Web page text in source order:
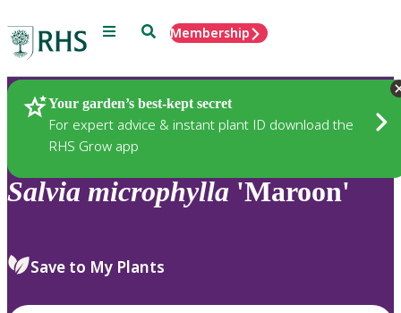
Menu SearchMembership
Your garden’s best-kept secret
For expert advice & instant plant ID download the
RHS Grow app
Plants
Salvia microphylla 'Maroon'
Save to My Plants